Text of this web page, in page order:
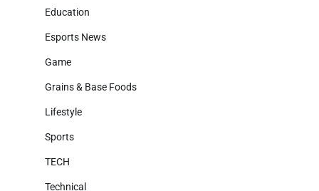
Education
Esports News
Game
Grains & Base Foods
Lifestyle
Sports
TECH
Technical